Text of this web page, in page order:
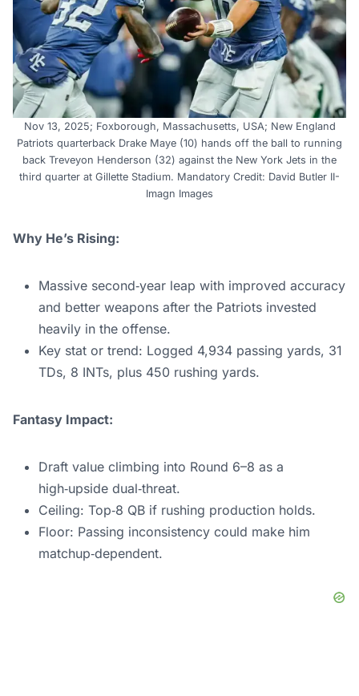
Nov 13, 2025; Foxborough, Massachusetts, USA; New England
Patriots quarterback Drake Maye (10) hands off the ball to running
back Treveyon Henderson (32) against the New York Jets in the
third quarter at Gillette Stadium. Mandatory Credit: David Butler II-
Imagn Images
Why He’s Rising:
Massive second‑year leap with improved accuracy
and better weapons after the Patriots invested
heavily in the offense.
Key stat or trend: Logged 4,934 passing yards, 31
TDs, 8 INTs, plus 450 rushing yards.
Fantasy Impact:
Draft value climbing into Round 6–8 as a
high‑upside dual‑threat.
Ceiling: Top‑8 QB if rushing production holds.
Floor: Passing inconsistency could make him
matchup‑dependent.